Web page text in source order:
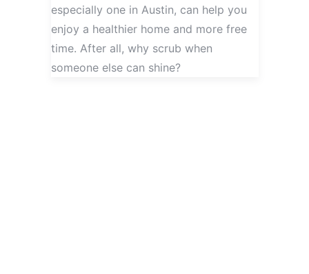
especially one in Austin, can help you
enjoy a healthier home and more free
time. After all, why scrub when
someone else can shine?